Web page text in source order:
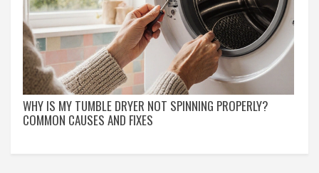
WHY IS MY TUMBLE DRYER NOT SPINNING PROPERLY?
COMMON CAUSES AND FIXES